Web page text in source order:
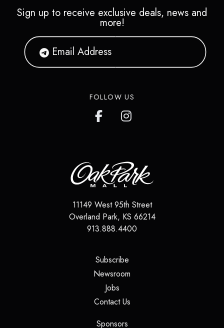
Sign up to receive exclusive deals, news and
more!
FOLLOW US
11149 West 95th Street
Overland Park, KS 66214
913.888.4400
Subscribe(opens in a new tab)
Newsroom
Jobs(opens in a new tab)
Contact Us(opens in a new tab)
Sponsors(opens in a new tab)